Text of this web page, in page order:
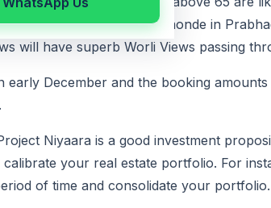
North Views above Beaumonde in
will have superb Worli Views passing
early December and the booking
Niyaara is a good investment
your real estate portfolio. For
of time and consolidate your portfolio.